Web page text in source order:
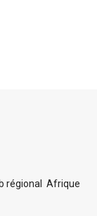
régional Afrique